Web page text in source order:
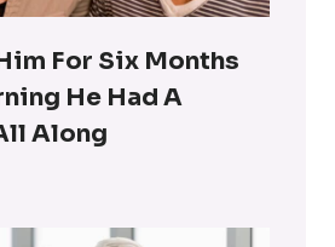
For Six Months
He Had A
Along